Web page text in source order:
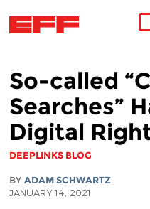
So-called
Searches”
Digital
DEEPLINKS BLOG
BY ADAM SCHWARTZ
JANUARY 14, 2021